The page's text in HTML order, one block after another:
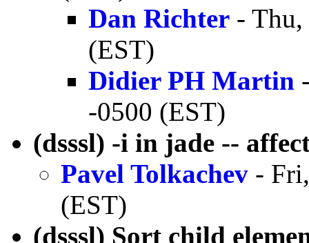
Dan Richter -
(EST)
Didier PH Martin
-0500 (EST)
(dsssl) -i in jade --
Pavel Tolkachev -
(EST)
(dsssl) Sort child